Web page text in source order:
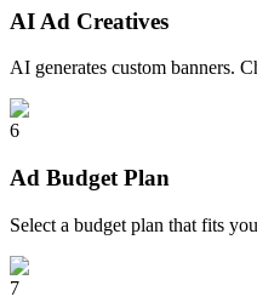
AI Ad Creatives
AI generates custom banners.
6
Ad Budget Plan
Select a budget plan that fits
7